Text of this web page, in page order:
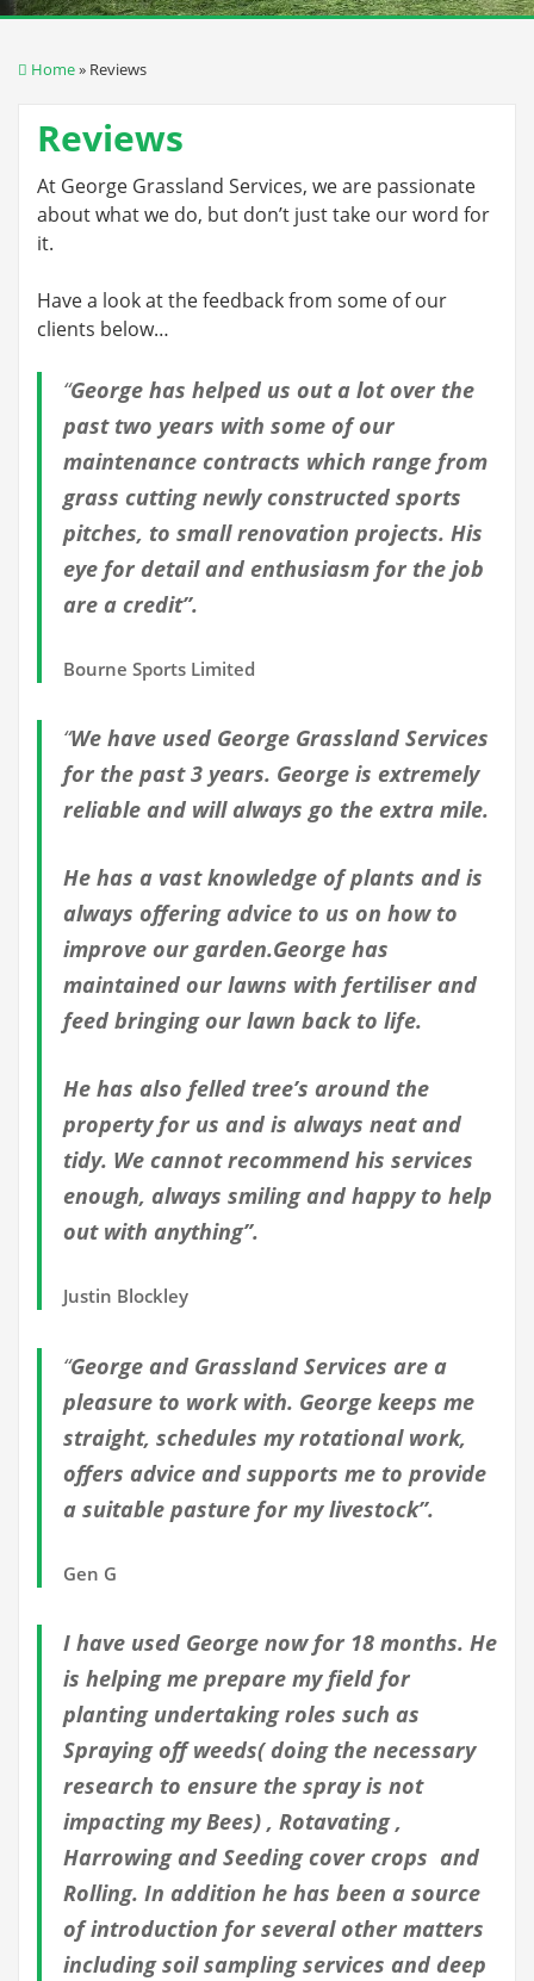
Home» Reviews
Reviews
At George Grassland Services, we are passionate
about what we do, but don’t just take our word for
it.
Have a look at the feedback from some of our
clients below…
“George has helped us out a lot over the
past two years with some of our
maintenance contracts which range from
grass cutting newly constructed sports
pitches, to small renovation projects. His
eye for detail and enthusiasm for the job
are a credit”.
Bourne Sports Limited
“We have used George Grassland Services
for the past 3 years. George is extremely
reliable and will always go the extra mile.
He has a vast knowledge of plants and is
always offering advice to us on how to
improve our garden.George has
maintained our lawns with fertiliser and
feed bringing our lawn back to life.
He has also felled tree’s around the
property for us and is always neat and
tidy. We cannot recommend his services
enough, always smiling and happy to help
out with anything”.
Justin Blockley
“George and Grassland Services are a
pleasure to work with. George keeps me
straight, schedules my rotational work,
offers advice and supports me to provide
a suitable pasture for my livestock”.
Gen G
I have used George now for 18 months. He
is helping me prepare my field for
planting undertaking roles such as
Spraying off weeds( doing the necessary
research to ensure the spray is not
impacting my Bees) , Rotavating ,
Harrowing and Seeding cover crops and
Rolling. In addition he has been a source
of introduction for several other matters
including soil sampling services and deep